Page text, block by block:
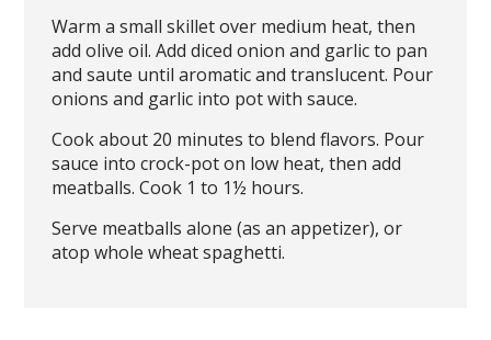
Warm a small skillet over medium heat, then
add olive oil. Add diced onion and garlic to pan
and saute until aromatic and translucent. Pour
onions and garlic into pot with sauce.
Cook about 20 minutes to blend flavors. Pour
sauce into crock-pot on low heat, then add
meatballs. Cook 1 to 1½ hours.
Serve meatballs alone (as an appetizer), or
atop whole wheat spaghetti.